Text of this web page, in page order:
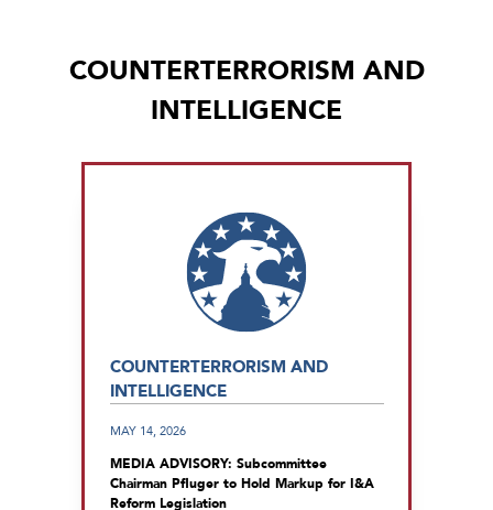
COUNTERTERRORISM AND
INTELLIGENCE
COUNTERTERRORISM AND
INTELLIGENCE
MAY 14, 2026
MEDIA ADVISORY: Subcommittee
Chairman Pfluger to Hold Markup for I&A
Reform Legislation